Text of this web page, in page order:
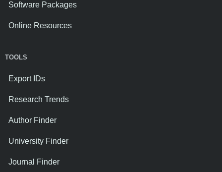
Software Packages
Online Resources
TOOLS
Export IDs
Research Trends
Author Finder
University Finder
Journal Finder